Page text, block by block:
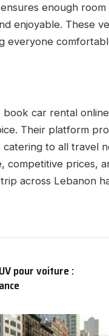
enough
enjoyable. These
everyone
car rental
Their platform
to all travel
competitive prices,
across Lebanon
pour voiture :